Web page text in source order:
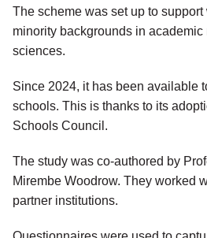
The scheme was set up to
minority backgrounds in
sciences.
Since 2024, it has been available
schools. This is thanks to its
Schools Council.
The study was co-authored by
Mirembe Woodrow. They worked
partner institutions.